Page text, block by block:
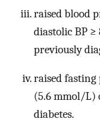
raised blood
diastolic BP
previously
raised fasting
(5.6 mmol/L)
diabetes.